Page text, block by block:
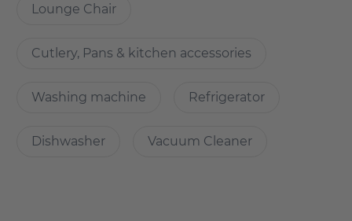
Lichtenberg
- right next to the park Herzberge
direct proximity
-many shopping facilities in the immediate vicinity
Lounge Chair
Cutlery, Pans & kitchen accessories
Washing machine Refrigerator
Dishwasher Vacuum Cleaner